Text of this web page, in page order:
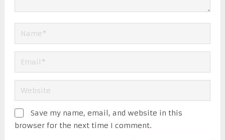
Save my name, email, and website in this
browser for the next time I comment.